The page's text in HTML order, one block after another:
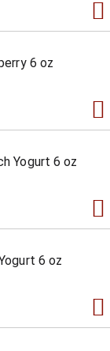
6 oz
Yogurt 6 oz
6 oz